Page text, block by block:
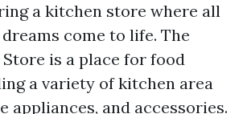
a kitchen store where all
come to life. The
is a place for food
a variety of kitchen area
appliances, and accessories.